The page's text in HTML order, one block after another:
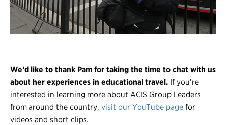
We’d like to thank Pam for taking the time to chat with us
about her experiences in educational travel. If you’re
interested in learning more about ACIS Group Leaders
from around the country, visit our YouTube page for
videos and short clips.